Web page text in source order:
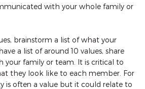
with your whole family or
brainstorm a list of what your
a list of around 10 values, share
your family or team. It is critical to
they look like to each member. For
is often a value but it could relate to